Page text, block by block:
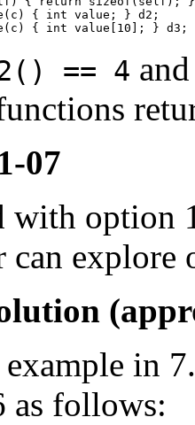
{ int value; } d2;
== 4
07
with option
can explore
example in
as follows: